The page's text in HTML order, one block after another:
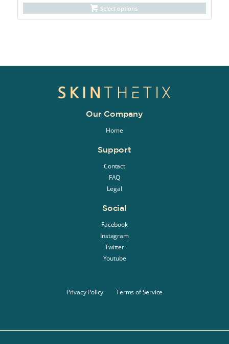
Select options
Our Company
Home
Support
Contact
FAQ
Legal
Social
Facebook
Instagram
Twitter
Youtube
Privacy Policy Terms of Service